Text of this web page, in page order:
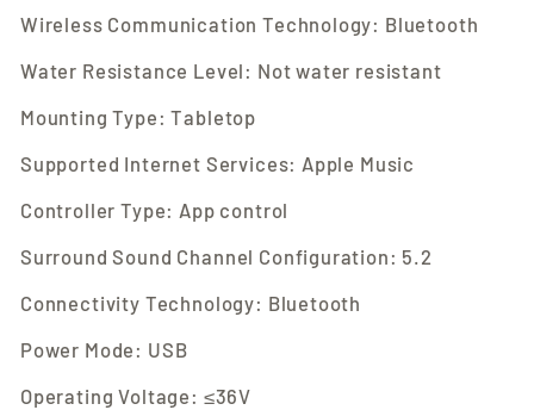
Wireless Communication Technology: Bluetooth
Water Resistance Level: Not water resistant
Mounting Type: Tabletop
Supported Internet Services: Apple Music
Controller Type: App control
Surround Sound Channel Configuration: 5.2
Connectivity Technology: Bluetooth
Power Mode: USB
Operating Voltage: ≤36V